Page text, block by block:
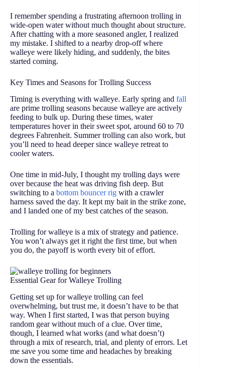
I remember spending a frustrating afternoon trolling in
wide-open water without much thought about structure.
After chatting with a more seasoned angler, I realized
my mistake. I shifted to a nearby drop-off where
walleye were likely hiding, and suddenly, the bites
started coming.
Key Times and Seasons for Trolling Success
Timing is everything with walleye. Early spring and fall
are prime trolling seasons because walleye are actively
feeding to bulk up. During these times, water
temperatures hover in their sweet spot, around 60 to 70
degrees Fahrenheit. Summer trolling can also work, but
you’ll need to head deeper since walleye retreat to
cooler waters.
One time in mid-July, I thought my trolling days were
over because the heat was driving fish deep. But
switching to a bottom bouncer rig with a crawler
harness saved the day. It kept my bait in the strike zone,
and I landed one of my best catches of the season.
Trolling for walleye is a mix of strategy and patience.
You won’t always get it right the first time, but when
you do, the payoff is worth every bit of effort.
Essential Gear for Walleye Trolling
Getting set up for walleye trolling can feel
overwhelming, but trust me, it doesn’t have to be that
way. When I first started, I was that person buying
random gear without much of a clue. Over time,
though, I learned what works (and what doesn’t)
through a mix of research, trial, and plenty of errors. Let
me save you some time and headaches by breaking
down the essentials.